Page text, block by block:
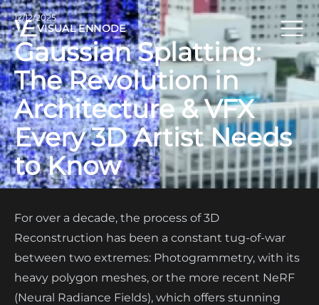
VISUAL ENNODE
12/12/2025
Gaussian Splatting:
The Revolution in
Architecture & VFX
Every 3D Artist Needs
to Know
For over a decade, the process of 3D
Reconstruction has been a constant tug-of-war
between two extremes: Photogrammetry, with its
heavy polygon meshes, or the more recent NeRF
(Neural Radiance Fields), which offers stunning